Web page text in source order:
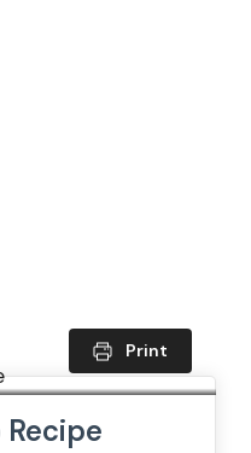
Print